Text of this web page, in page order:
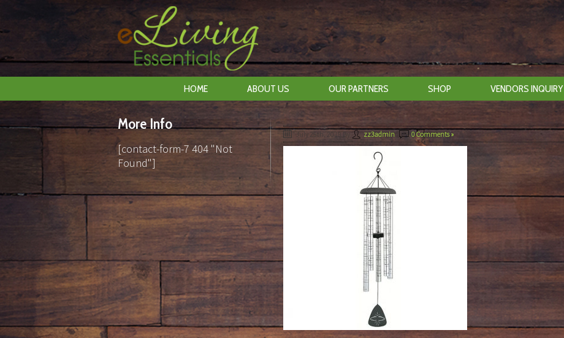
HOME ABOUT US OUR PARTNERS SHOP VENDORS INQUIRY
July 25th, 2019 By zz3admin 0 Comments »
More Info
[contact-form-7 404 "Not
Found"]